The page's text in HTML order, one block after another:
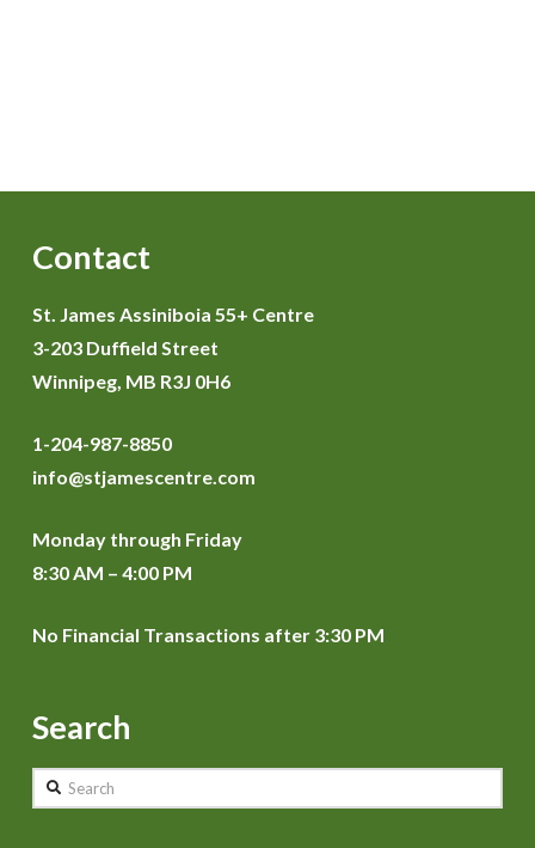
Contact
St. James Assiniboia 55+ Centre
3-203 Duffield Street
Winnipeg, MB R3J 0H6
1-204-987-8850
info@stjamescentre.com
Monday through Friday
8:30 AM – 4:00 PM
No Financial Transactions after 3:30 PM
Search
Search